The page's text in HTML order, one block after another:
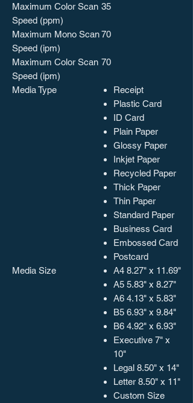
Maximum Color Scan
Speed (ppm)
35
Maximum Mono Scan
Speed (ipm)
70
Maximum Color Scan
Speed (ipm)
70
Media Type
Receipt
Plastic Card
ID Card
Plain Paper
Glossy Paper
Inkjet Paper
Recycled Paper
Thick Paper
Thin Paper
Standard Paper
Business Card
Embossed Card
Postcard
Media Size
A4 8.27" x 11.69"
A5 5.83" x 8.27"
A6 4.13" x 5.83"
B5 6.93" x 9.84"
B6 4.92" x 6.93"
Executive 7" x
10"
Legal 8.50" x 14"
Letter 8.50" x 11"
Custom Size